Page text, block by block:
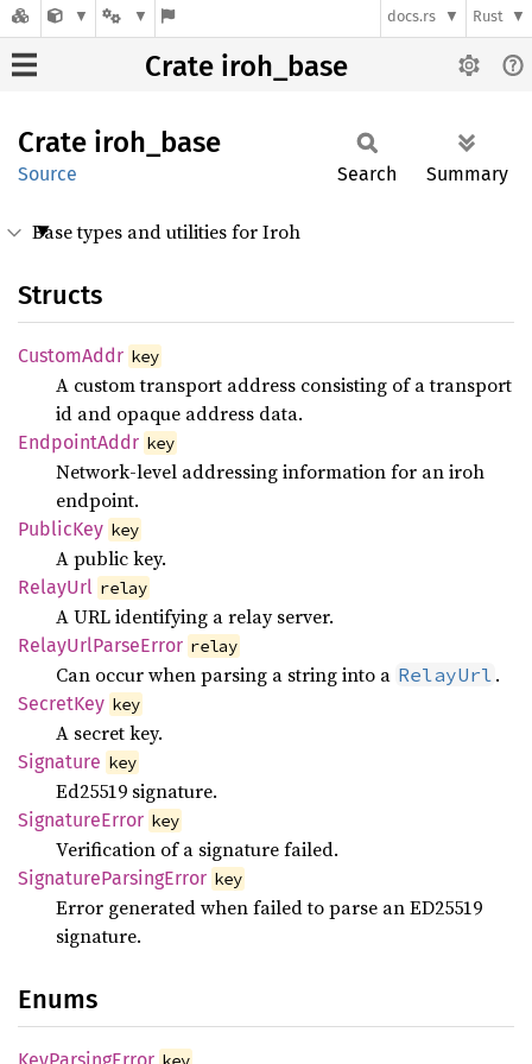
docs.rs Rust
Crate iroh_base
Crate iroh_ base
Source Search Summary
Base types and utilities for Iroh
Structs
CustomAddr key
A custom transport address consisting of a transport
id and opaque address data.
EndpointAddr key
Network-level addressing information for an iroh
endpoint.
PublicKey key
A public key.
RelayUrl relay
A URL identifying a relay server.
RelayUrlParseError relay
Can occur when parsing a string into a RelayUrl .
SecretKey key
A secret key.
Signature key
Ed25519 signature.
SignatureError key
Verification of a signature failed.
SignatureParsingError key
Error generated when failed to parse an ED25519
signature.
Enums